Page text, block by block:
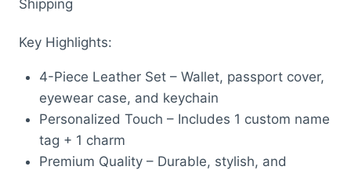
₹1,899.00.
Shipping
Key Highlights:
4-Piece Leather Set – Wallet, passport cover,
eyewear case, and keychain
Personalized Touch – Includes 1 custom name
tag + 1 charm
Premium Quality – Durable, stylish, and